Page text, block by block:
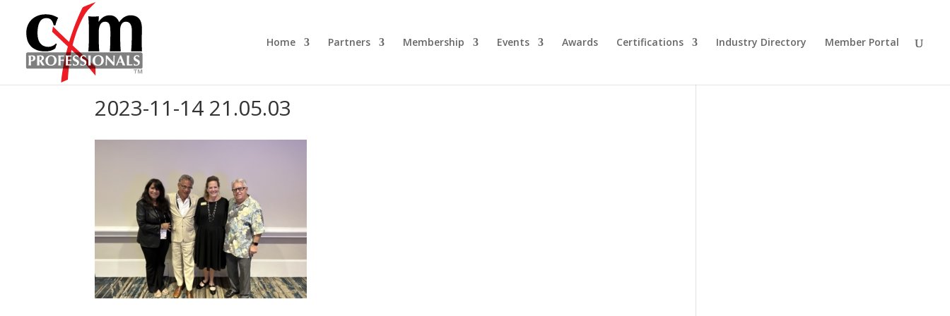
Home Partners Membership Events Awards Certifications Industry Directory Member Portal
2023-11-14 21.05.03